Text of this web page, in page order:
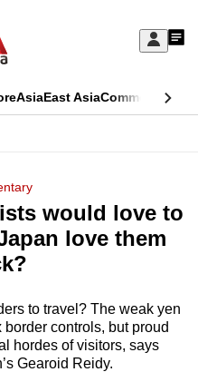
Sign
My
AsiaEast AsiaCommentary
would love to
love them
to travel? The weak yen
controls, but proud
hordes of visitors, says
Gearoid Reidy.